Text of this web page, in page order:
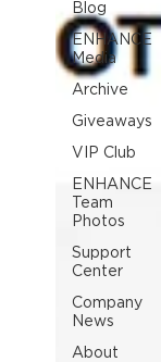
Blog
ENHANCE
Media
Archive
Giveaways
VIP Club
ENHANCE
Team
Photos
Support
Center
Company
News
About